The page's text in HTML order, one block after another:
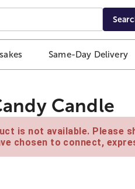
Same-Day Delivery
Candle
is not available. Please
chosen to connect,